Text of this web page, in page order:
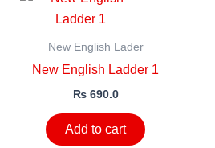
New English Lader
New English Ladder 1
₨690.0
Add to cart